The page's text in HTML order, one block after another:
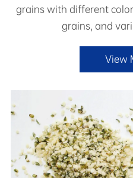
grains with different
grains, and
View